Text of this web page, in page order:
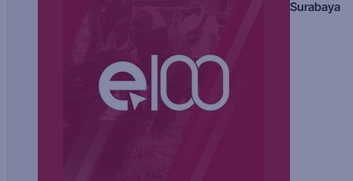
Surabaya